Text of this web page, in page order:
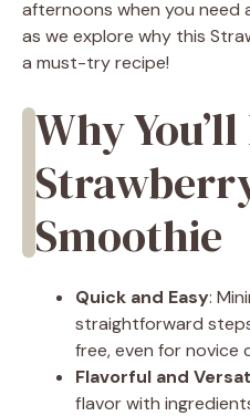
afternoons when you need
as we explore why this
a must-try recipe!
Why
Smoothie
Quick and Easy:
straightforward
free, even for novice
Flavorful and
flavor with